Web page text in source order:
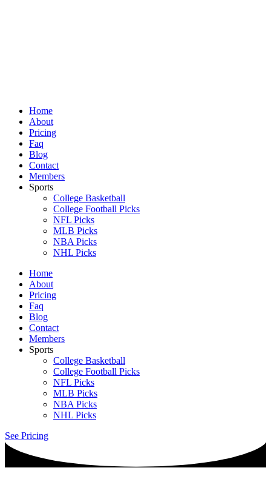
Home
About
Pricing
Faq
Blog
Contact
Members
Sports
College Basketball
College Football Picks
NFL Picks
MLB Picks
NBA Picks
NHL Picks
Home
About
Pricing
Faq
Blog
Contact
Members
Sports
College Basketball
College Football Picks
NFL Picks
MLB Picks
NBA Picks
NHL Picks
See Pricing